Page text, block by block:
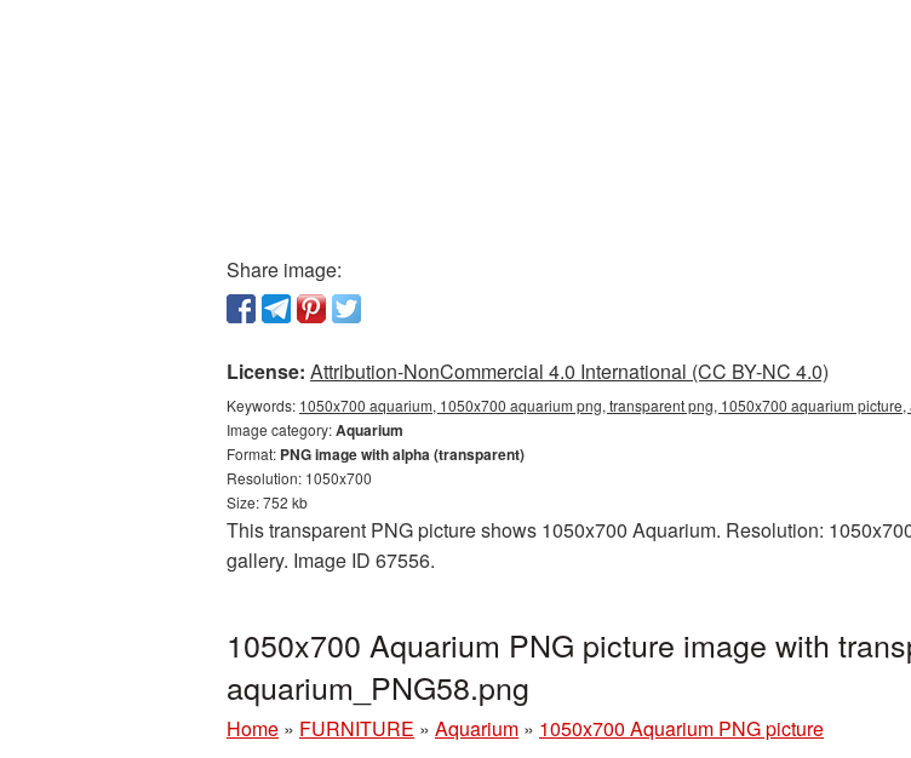
Share image:
License: Attribution-NonCommercial 4.0 International (CC BY-NC 4.0)
Keywords: 1050x700 aquarium, 1050x700 aquarium png, transparent png, 1050x700 aquarium
Image category:Aquarium
Format: PNG image with alpha (transparent)
Resolution: 1050x700
Size: 752 kb
This transparent PNG picture shows 1050x700 Aquarium. Resolution:
gallery. Image ID 67556.
1050x700 Aquarium PNG picture image with
aquarium_PNG58.png
Home » FURNITURE » Aquarium » 1050x700 Aquarium PNG picture